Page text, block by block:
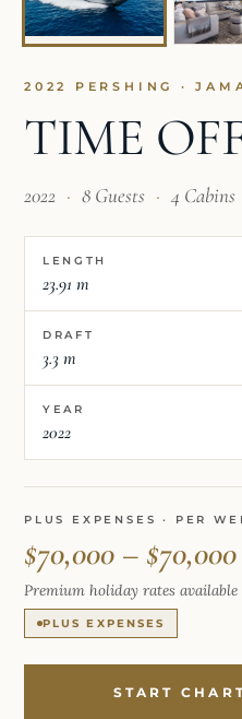
2022 PERSHING ·
TIME
2022 · 8 Guests · 4 Cabins
LENGTH
23.91 m
DRAFT
3.3 m
YEAR
2022
PLUS EXPENSES · PER
$70,000 – $70,000
Premium holiday rates available
PLUS EXPENSES
START